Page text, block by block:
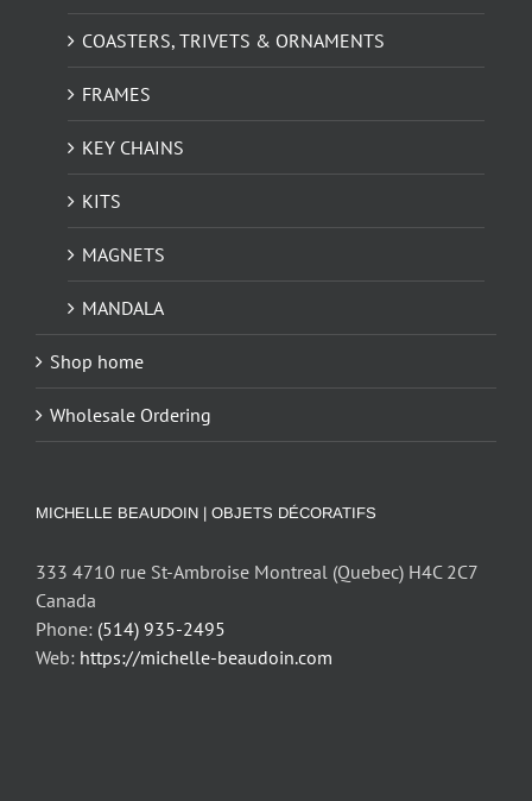
COASTERS, TRIVETS & ORNAMENTS
FRAMES
KEY CHAINS
KITS
MAGNETS
MANDALA
Shop home
Wholesale Ordering
MICHELLE BEAUDOIN | OBJETS DÉCORATIFS
333 4710 rue St-Ambroise Montreal (Quebec) H4C 2C7
Canada
Phone: (514) 935-2495
Web: https://michelle-beaudoin.com